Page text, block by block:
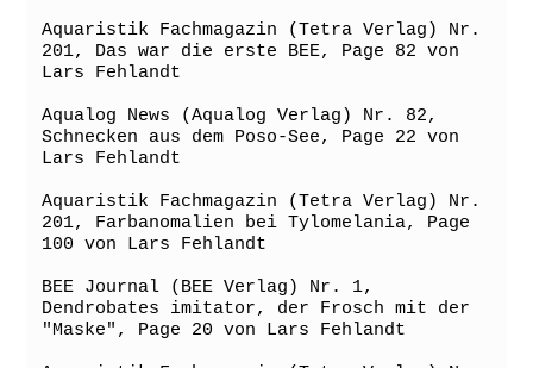
Aquaristik Fachmagazin (Tetra Verlag) Nr.
201, Das war die erste BEE, Page 82 von
Lars Fehlandt
Aqualog News (Aqualog Verlag) Nr. 82,
Schnecken aus dem Poso-See, Page 22 von
Lars Fehlandt
Aquaristik Fachmagazin (Tetra Verlag) Nr.
201, Farbanomalien bei Tylomelania, Page
100 von Lars Fehlandt
BEE Journal (BEE Verlag) Nr. 1,
Dendrobates imitator, der Frosch mit der
"Maske", Page 20 von Lars Fehlandt